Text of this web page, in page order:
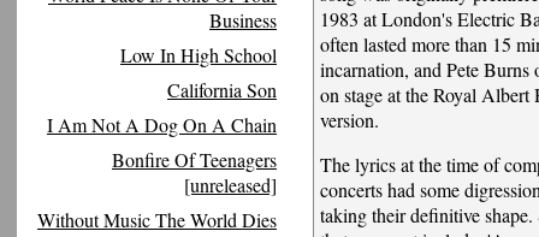
Business
Low In High School
California Son
I Am Not A Dog On A Chain
Bonfire Of Teenagers
[unreleased]
Without Music The World Dies
1983 at London's Electric
often lasted more than 15
incarnation, and Pete
on stage at the Royal Albert
version.
The lyrics at the time of
concerts had some
taking their definitive shape.